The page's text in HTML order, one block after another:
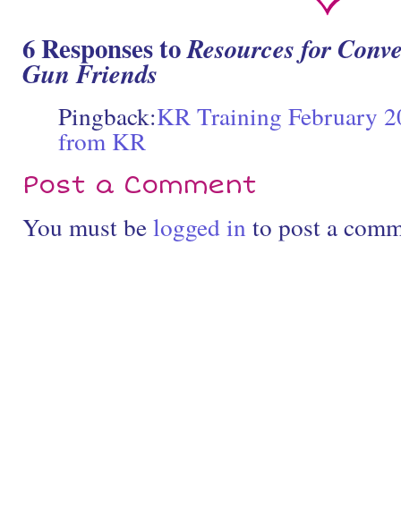
6 Responses toResources for
Gun Friends
Pingback:KR Training February
from KR
Post a Comment
You must belogged in to post a